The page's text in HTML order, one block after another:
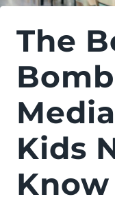
The
Kids
Know